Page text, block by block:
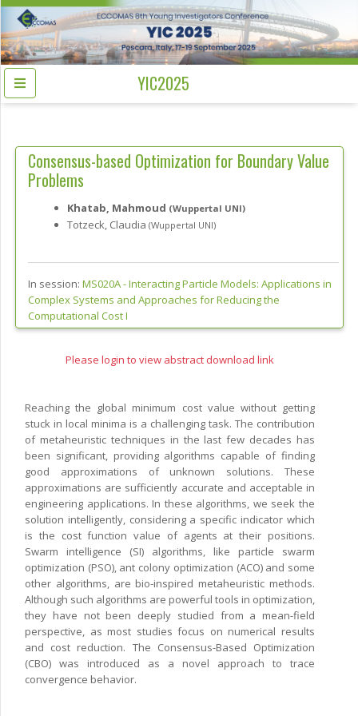
YIC2025
Consensus-based Optimization for Boundary Value
Problems
Khatab, Mahmoud (Wuppertal UNI)
Totzeck, Claudia (Wuppertal UNI)
In session: MS020A -Interacting Particle Models: Applications in
Complex Systems and Approaches for Reducing the
Computational Cost I
Please login to view abstract download link
Reaching the global minimum cost value without getting
stuck in local minima is a challenging task. The contribution
of metaheuristic techniques in the last few decades has
been significant, providing algorithms capable of finding
good approximations of unknown solutions. These
approximations are sufficiently accurate and acceptable in
engineering applications. In these algorithms, we seek the
solution intelligently, considering a specific indicator which
is the cost function value of agents at their positions.
Swarm intelligence (SI) algorithms, like particle swarm
optimization (PSO), ant colony optimization (ACO) and some
other algorithms, are bio-inspired metaheuristic methods.
Although such algorithms are powerful tools in optimization,
they have not been deeply studied from a mean-field
perspective, as most studies focus on numerical results
and cost reduction. The Consensus-Based Optimization
(CBO) was introduced as a novel approach to trace
convergence behavior.